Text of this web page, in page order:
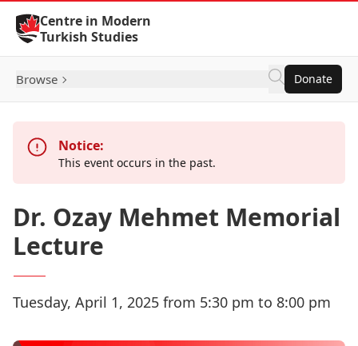
Skip to Content
Centre in Modern
Turkish Studies
Browse Donate
Notice:
This event occurs in the past.
Dr. Ozay Mehmet Memorial
Lecture
Tuesday, April 1, 2025 from 5:30 pm to 8:00 pm